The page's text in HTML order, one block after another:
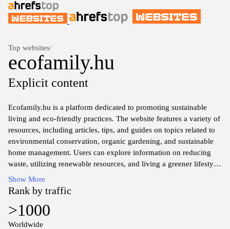
Top websites/
ecofamily.hu
Explicit content
Ecofamily.hu is a platform dedicated to promoting sustainable
living and eco-friendly practices. The website features a variety of
resources, including articles, tips, and guides on topics related to
environmental conservation, organic gardening, and sustainable
home management. Users can explore information on reducing
waste, utilizing renewable resources, and living a greener lifestyle.
The content is designed to educate and inform individuals about
the importance of eco-conscious choices in daily life. The website
also addresses topics related to eco-friendly products and
solutions for families seeking to minimize their environmental
impact.
Show More
Rank by traffic
>1000
Worldwide